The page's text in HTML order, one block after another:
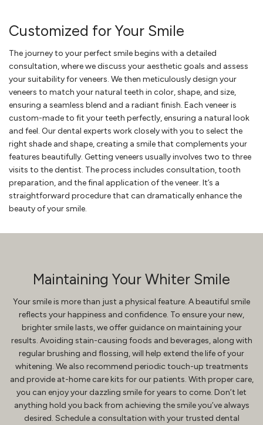
Customized for Your Smile
The journey to your perfect smile begins with a detailed
consultation, where we discuss your aesthetic goals and assess
your suitability for veneers. We then meticulously design your
veneers to match your natural teeth in color, shape, and size,
ensuring a seamless blend and a radiant finish. Each veneer is
custom-made to fit your teeth perfectly, ensuring a natural look
and feel. Our dental experts work closely with you to select the
right shade and shape, creating a smile that complements your
features beautifully. Getting veneers usually involves two to three
visits to the dentist. The process includes consultation, tooth
preparation, and the final application of the veneer. It’s a
straightforward procedure that can dramatically enhance the
beauty of your smile.
Maintaining Your Whiter Smile
Your smile is more than just a physical feature. A beautiful smile
reflects your happiness and confidence. To ensure your new,
brighter smile lasts, we offer guidance on maintaining your
results. Avoiding stain-causing foods and beverages, along with
regular brushing and flossing, will help extend the life of your
whitening. We also recommend periodic touch-up treatments
and provide at-home care kits for our patients. With proper care,
you can enjoy your dazzling smile for years to come. Don’t let
anything hold you back from achieving the smile you’ve always
desired. Schedule a consultation with your trusted dental